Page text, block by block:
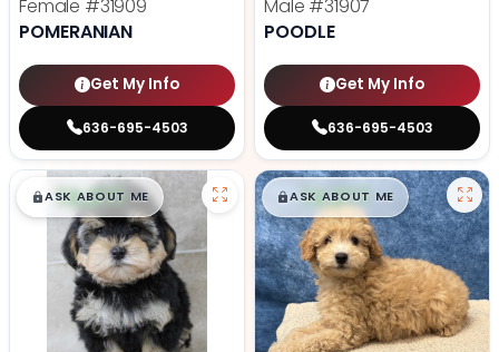
Female #31909
POMERANIAN
Get My Info
636-695-4503
Male #31907
POODLE
Get My Info
636-695-4503
$█,█99
ASK ABOUT ME $█,█99
ASK ABOUT ME